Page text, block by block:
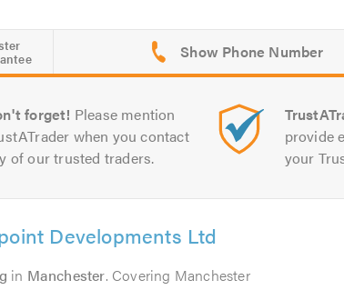
forget! Please mention
when you contact
of our trusted traders.
provide
your
Developments Ltd
in Manchester. Covering Manchester